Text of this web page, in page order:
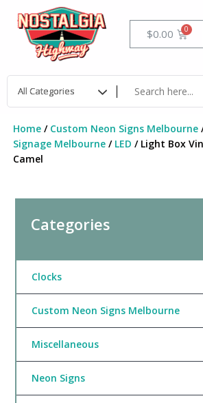
content
$0.00 Cart
Home/ Custom Neon Signs Melbourne
Signage Melbourne/ LED / Light Box
Camel
Categories
Clocks
Custom Neon Signs Melbourne
Miscellaneous
Neon Signs